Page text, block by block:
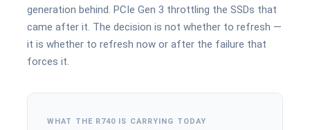
generation behind. PCIe Gen 3 throttling the SSDs that
came after it. The decision is not whether to refresh —
it is whether to refresh now or after the failure that
forces it.
WHAT THE R740 IS CARRYING TODAY